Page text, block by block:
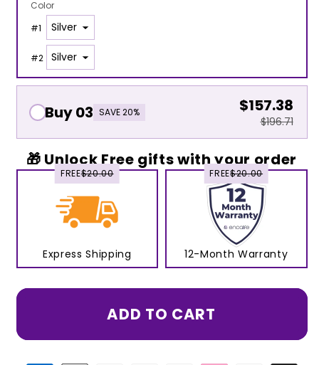
Color
#1
#2
Buy 03 SAVE 20% $157.38
$196.71
🎁 Unlock Free gifts with your order
Express Shipping
FREE$20.00
12-Month Warranty
FREE$20.00
ADD TO CART